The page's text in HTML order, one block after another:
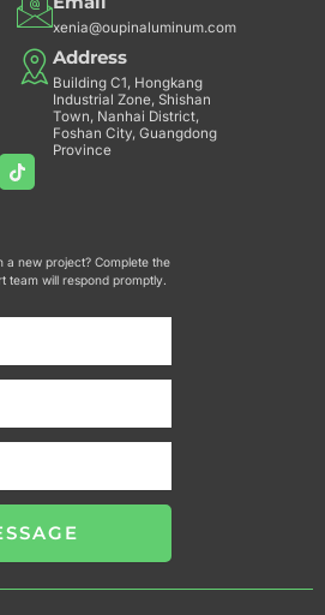
T
i
xenia@oupinaluminum.com
Address
Building C1, Hongkang
Industrial Zone, Shishan
Town, Nanhai District,
Foshan City, Guangdong
Province
a new project? Complete the
team will respond promptly.